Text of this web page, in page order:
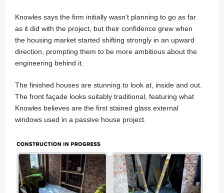
Knowles says the firm initially wasn’t planning to go as far
as it did with the project, but their confidence grew when
the housing market started shifting strongly in an upward
direction, prompting them to be more ambitious about the
engineering behind it.
The finished houses are stunning to look at, inside and out.
The front façade looks suitably traditional, featuring what
Knowles believes are the first stained glass external
windows used in a passive house project.